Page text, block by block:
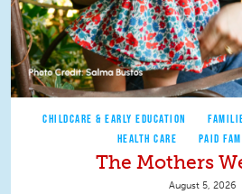
CHILDCARE & EARLY EDUCATION
HEALTH CARE
PAID
The Mothers
August 5, 2026